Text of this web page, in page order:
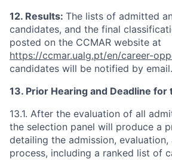
12. Results: The lists of admitted
candidates, and the final
posted on the CCMAR website at
https://ccmar.ualg.pt/en/career-
candidates will be notified by email.
13. Prior Hearing and Deadline for
13.1. After the evaluation of all
the selection panel will produce a
detailing the admission,
process, including a ranked list of